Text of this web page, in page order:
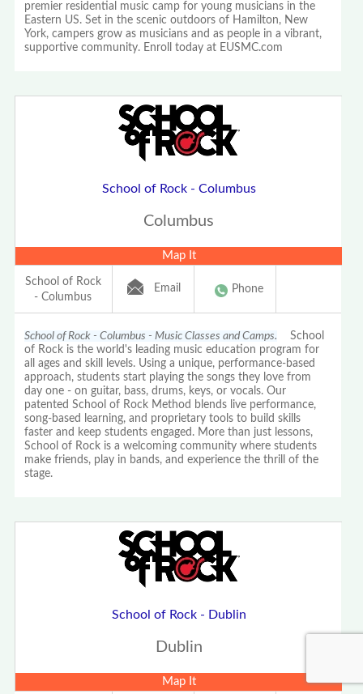
premier residential music camp for young musicians in the
Eastern US. Set in the scenic outdoors of Hamilton, New
York, campers grow as musicians and as people in a vibrant,
supportive community. Enroll today at EUSMC.com
School of Rock - Columbus
Columbus
Map It
School of Rock
- Columbus
Email Phone
School of Rock - Columbus - Music Classes and Camps. School
of Rock is the world's leading music education program for
all ages and skill levels. Using a unique, performance-based
approach, students start playing the songs they love from
day one - on guitar, bass, drums, keys, or vocals. Our
patented School of Rock Method blends live performance,
song-based learning, and proprietary tools to build skills
faster and keep students engaged. More than just lessons,
School of Rock is a welcoming community where students
make friends, play in bands, and experience the thrill of the
stage.
School of Rock - Dublin
Dublin
Map It